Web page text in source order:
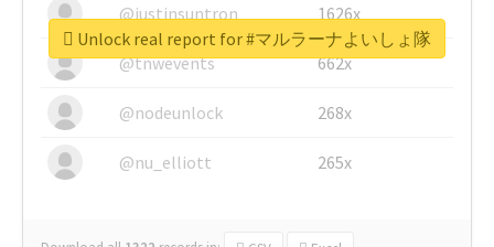
@justinsuntron 1626x
@tnwevents 662x
@nodeunlock 268x
@nu_elliott 265x
Unlock real report for #マルラーナよいしょ隊